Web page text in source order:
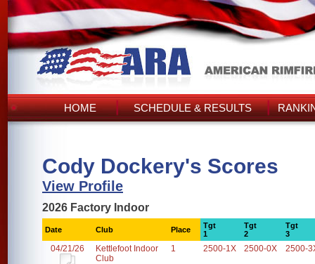
HOME SCHEDULE & RESULTS
Cody Dockery's Scores
View Profile
2026 Factory Indoor
Date Club Place
Tgt
1
Tgt
2
Tgt
3
04/21/26
Kettlefoot Indoor
Club
1 2500-1X 2500-0X 2500-